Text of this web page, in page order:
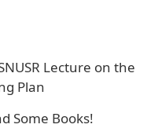
Lecture on the
Plan
Some Books!